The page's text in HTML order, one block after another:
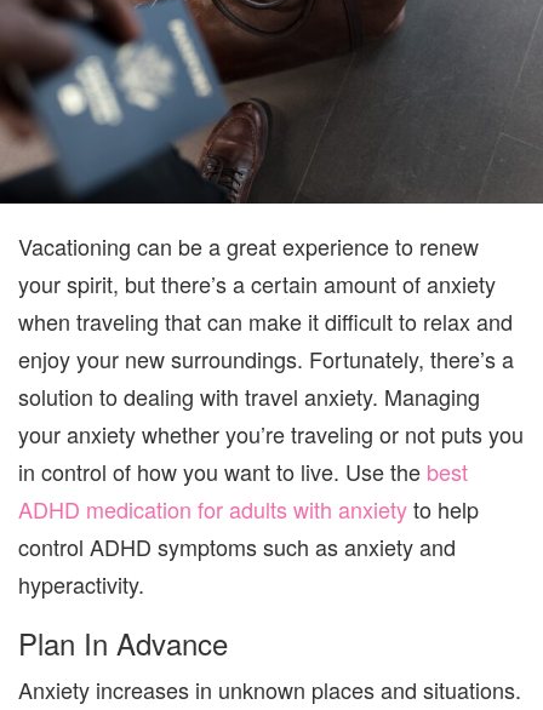
Vacationing can be a great experience to renew
your spirit, but there’s a certain amount of anxiety
when traveling that can make it difficult to relax and
enjoy your new surroundings. Fortunately, there’s a
solution to dealing with travel anxiety. Managing
your anxiety whether you’re traveling or not puts you
in control of how you want to live. Use the best
ADHD medication for adults with anxietyto help
control ADHD symptoms such as anxiety and
hyperactivity.
Plan In Advance
Anxiety increases in unknown places and situations.